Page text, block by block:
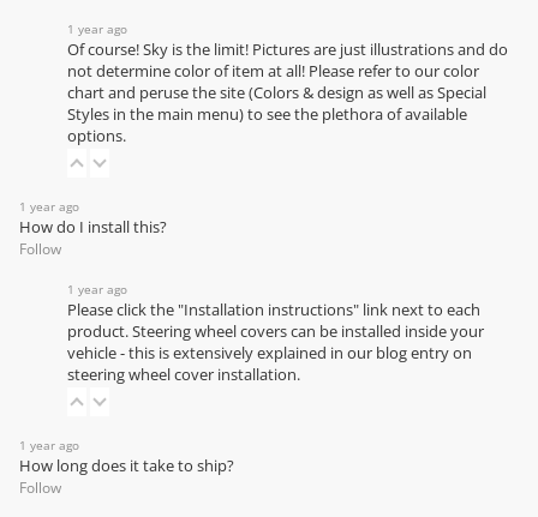
1 year ago
Of course! Sky is the limit! Pictures are just illustrations and do
not determine color of item at all! Please refer to ourcolor
chartand peruse the site (Colors & design as well as Special
Styles in the main menu) to see the plethora of available
options.
1 year ago
How do I install this?
Follow
1 year ago
Please click the "Installation instructions" link next to each
product. Steering wheel covers can be installed inside your
vehicle - this is extensively explained in our blog entry on
steering wheel cover installation.
1 year ago
How long does it take to ship?
Follow